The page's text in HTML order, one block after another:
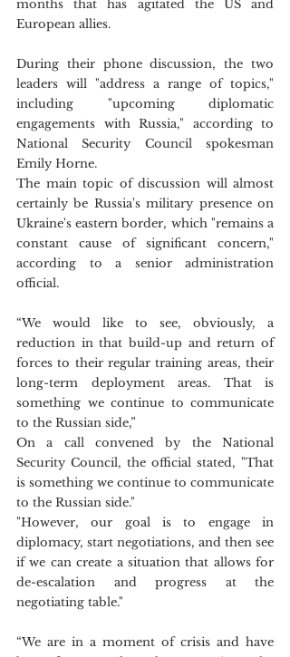
months that has agitated the US and
European allies.
During their phone discussion, the two
leaders will "address a range of topics,"
including "upcoming diplomatic
engagements with Russia," according to
National Security Council spokesman
Emily Horne.
The main topic of discussion will almost
certainly be Russia's military presence on
Ukraine's eastern border, which "remains a
constant cause of significant concern,"
according to a senior administration
official.
“We would like to see, obviously, a
reduction in that build-up and return of
forces to their regular training areas, their
long-term deployment areas. That is
something we continue to communicate
to the Russian side,”
On a call convened by the National
Security Council, the official stated, "That
is something we continue to communicate
to the Russian side."
"However, our goal is to engage in
diplomacy, start negotiations, and then see
if we can create a situation that allows for
de-escalation and progress at the
negotiating table."
“We are in a moment of crisis and have